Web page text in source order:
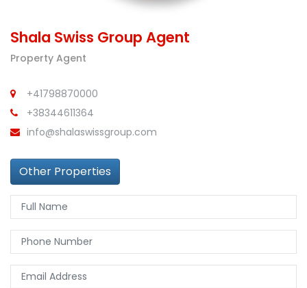
Shala Swiss Group Agent
Property Agent
+41798870000
+38344611364
info@shalaswissgroup.com
Other Properties